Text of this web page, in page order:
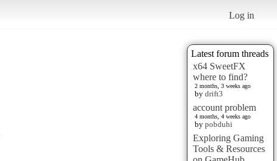
Log in
Latest forum threads
x64 SweetFX
where to find?
2 months, 3 weeks ago
by drift3
account problem
4 months, 4 weeks ago
by pobduhi
Exploring Gaming
Tools & Resources